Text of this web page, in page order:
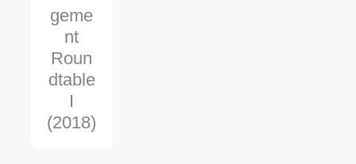
geme
nt
Roun
dtable
I
(2018)